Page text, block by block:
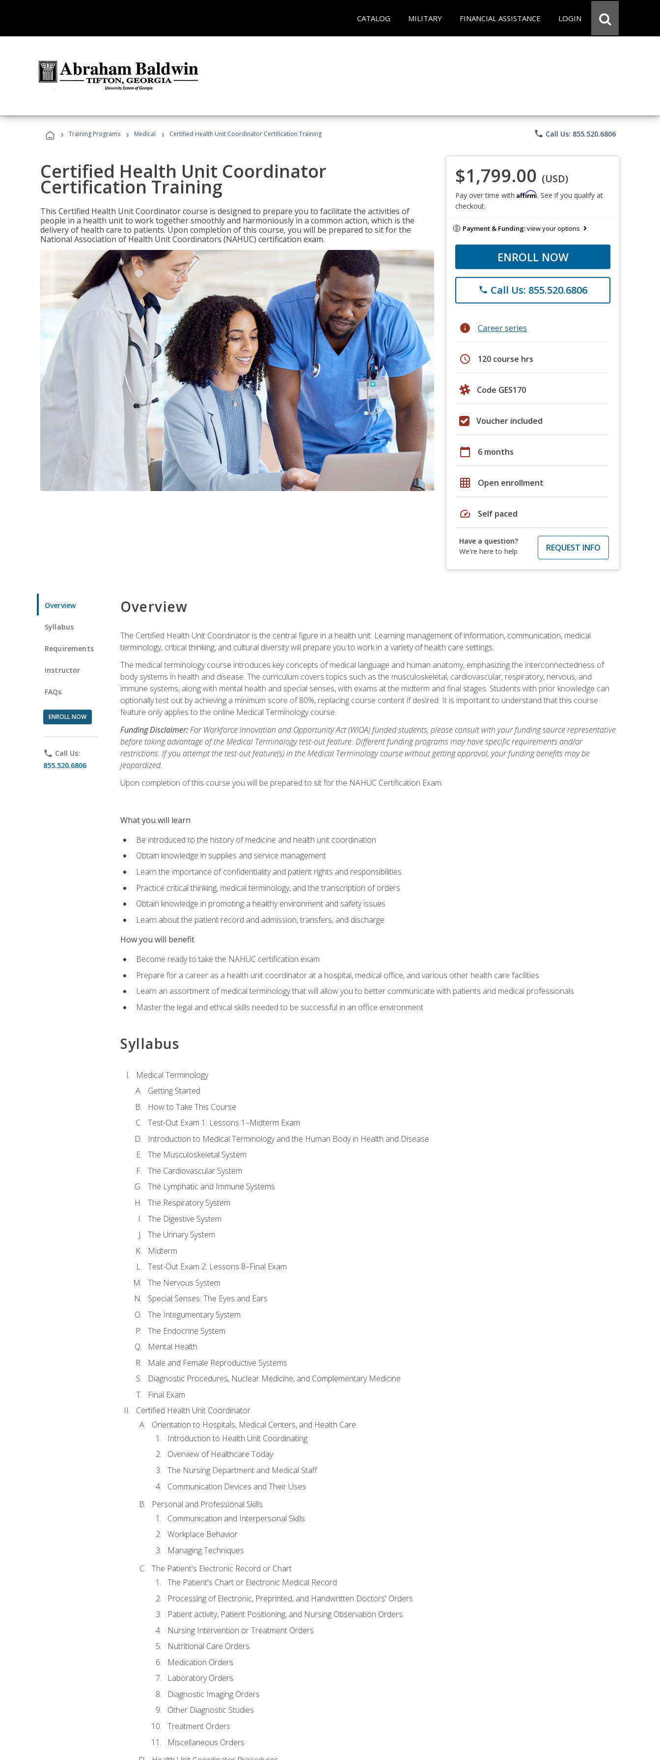
CATALOG MILITARY FINANCIAL ASSISTANCE LOGIN
› Training Programs › Medical › Certified Health Unit Coordinator Certification Training phone Call Us: 855.520.6806
Certified Health Unit Coordinator
Certification Training
This Certified Health Unit Coordinator course is designed to prepare you to facilitate the activities of
people in a health unit to work together smoothly and harmoniously in a common action, which is the
delivery of health care to patients. Upon completion of this course, you will be prepared to sit for the
National Association of Health Unit Coordinators (NAHUC) certification exam.
$1,799.00 (USD)
Pay over time with Affirm. See if you qualify at
checkout.
Payment & Funding:view your options
ENROLL NOW
phone Call Us: 855.520.6806
info Career series
schedule 120 course hrs
Code GES170
Voucher included
calendar_today 6 months
grid_on Open enrollment
speed Self paced
Have a question?
We're here to help
REQUEST INFO
Overview
Syllabus
Requirements
Instructor
FAQs
ENROLL NOW
phone Call Us:
855.520.6806
Overview
The Certified Health Unit Coordinator is the central figure in a health unit. Learning management of information, communication, medical
terminology, critical thinking, and cultural diversity will prepare you to work in a variety of health care settings.
The medical terminology course introduces key concepts of medical language and human anatomy, emphasizing the interconnectedness of
body systems in health and disease. The curriculum covers topics such as the musculoskeletal, cardiovascular, respiratory, nervous, and
immune systems, along with mental health and special senses, with exams at the midterm and final stages. Students with prior knowledge can
optionally test out by achieving a minimum score of 80%, replacing course content if desired. It is important to understand that this course
feature only applies to the online Medical Terminology course.
Funding Disclaimer:For Workforce Innovation and Opportunity Act (WIOA) funded students, please consult with your funding source representative
before taking advantage of the Medical Terminology test-out feature. Different funding programs may have specific requirements and/or
restrictions. If you attempt the test-out feature(s) in the Medical Terminology course without getting approval, your funding benefits may be
jeopardized.
Upon completion of this course you will be prepared to sit for the NAHUC Certification Exam.
What you will learn
Be introduced to the history of medicine and health unit coordination
Obtain knowledge in supplies and service management
Learn the importance of confidentiality and patient rights and responsibilities
Practice critical thinking, medical terminology, and the transcription of orders
Obtain knowledge in promoting a healthy environment and safety issues
Learn about the patient record and admission, transfers, and discharge
How you will benefit
Become ready to take the NAHUC certification exam
Prepare for a career as a health unit coordinator at a hospital, medical office, and various other health care facilities
Learn an assortment of medical terminology that will allow you to better communicate with patients and medical professionals
Master the legal and ethical skills needed to be successful in an office environment
Syllabus
Medical Terminology
Getting Started
How to Take This Course
Test-Out Exam 1: Lessons 1–Midterm Exam
Introduction to Medical Terminology and the Human Body in Health and Disease
The Musculoskeletal System
The Cardiovascular System
The Lymphatic and Immune Systems
The Respiratory System
The Digestive System
The Urinary System
Midterm
Test-Out Exam 2: Lessons 8–Final Exam
The Nervous System
Special Senses: The Eyes and Ears
The Integumentary System
The Endocrine System
Mental Health
Male and Female Reproductive Systems
Diagnostic Procedures, Nuclear Medicine, and Complementary Medicine
Final Exam
Certified Health Unit Coordinator
Orientation to Hospitals, Medical Centers, and Health Care
Introduction to Health Unit Coordinating
Overview of Healthcare Today
The Nursing Department and Medical Staff
Communication Devices and Their Uses
Personal and Professional Skills
Communication and Interpersonal Skills
Workplace Behavior
Managing Techniques
The Patient's Electronic Record or Chart
The Patient's Chart or Electronic Medical Record
Processing of Electronic, Preprinted, and Handwritten Doctors' Orders
Patient activity, Patient Positioning, and Nursing Observation Orders
Nursing Intervention or Treatment Orders
Nutritional Care Orders
Medication Orders
Laboratory Orders
Diagnostic Imaging Orders
Other Diagnostic Studies
Treatment Orders
Miscellaneous Orders